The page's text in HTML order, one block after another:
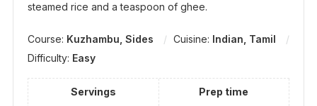
steamed rice and a teaspoon of ghee.
Course: Kuzhambu, Sides Cuisine: Indian, Tamil
Difficulty: Easy
Servings
Prep time